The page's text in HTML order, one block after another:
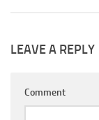
LEAVE A REPLY
Comment